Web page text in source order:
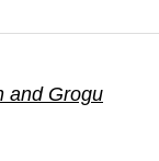
and Grogu